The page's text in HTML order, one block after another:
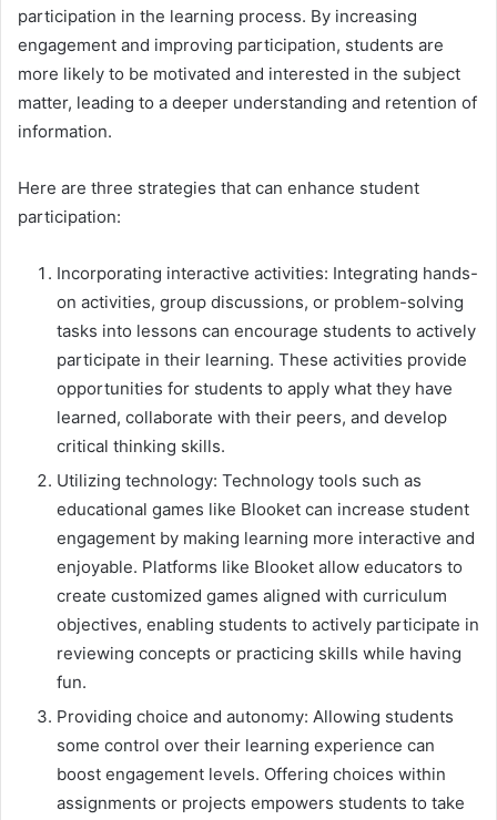
participation in the learning process. By increasing
engagement and improving participation, students are
more likely to be motivated and interested in the subject
matter, leading to a deeper understanding and retention of
information.
Here are three strategies that can enhance student
participation:
Incorporating interactive activities: Integrating hands-
on activities, group discussions, or problem-solving
tasks into lessons can encourage students to actively
participate in their learning. These activities provide
opportunities for students to apply what they have
learned, collaborate with their peers, and develop
critical thinking skills.
Utilizing technology: Technology tools such as
educational games like Blooket can increase student
engagement by making learning more interactive and
enjoyable. Platforms like Blooket allow educators to
create customized games aligned with curriculum
objectives, enabling students to actively participate in
reviewing concepts or practicing skills while having
fun.
Providing choice and autonomy: Allowing students
some control over their learning experience can
boost engagement levels. Offering choices within
assignments or projects empowers students to take